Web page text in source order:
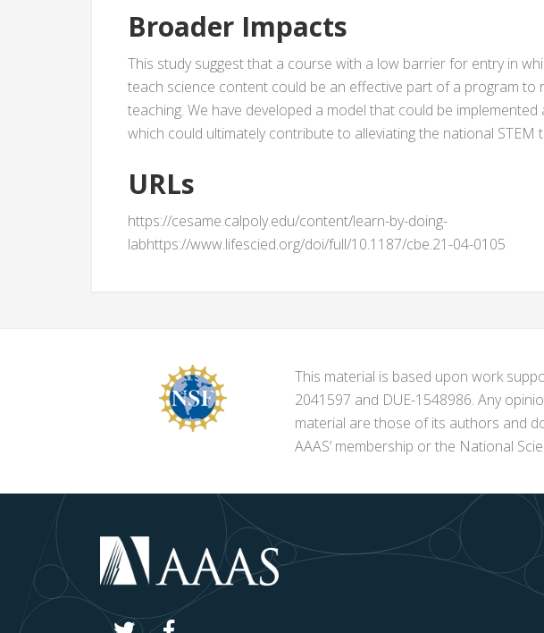
Broader Impacts
This study suggest that a course with a low barrier for entry in
teach science content could be an effective part of a program to
teaching. We have developed a model that could be
which could ultimately contribute to alleviating the national STEM
URLs
https://cesame.calpoly.edu/content/learn-by-doing-
labhttps://www.lifescied.org/doi/full/10.1187/cbe.21-04-0105
This material is based upon work
2041597 and DUE-1548986. Any
material are those of its authors and
AAAS’ membership or the National